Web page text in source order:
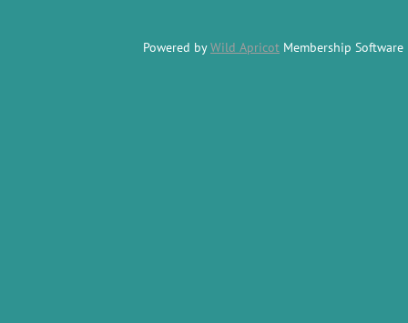
Powered byWild Apricot Membership Software